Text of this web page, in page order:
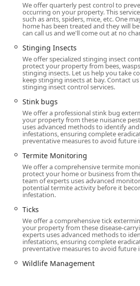
We offer quarterly pest control to
occurring on your property. This
such as ants, spiders, mice, etc. One
home has been treated and they will
can call us and we'll come out at no
Stinging Insects
We offer specialized stinging insect
protect your property from bees,
stinging insects. Let us help you take
keep stinging insects at bay. Contact
stinging insect control services.
Stink bugs
We offer a professional stink bug
your property from these nuisance
uses advanced methods to identify
infestations, ensuring complete
preventative measures to avoid future
Termite Monitoring
We offer a comprehensive termite
protect your home or business from
team of experts uses advanced
potential termite activity before it
infestation.
Ticks
We offer a comprehensive tick
your property from these disease-
experts uses advanced methods to
infestations, ensuring complete
preventative measures to avoid future
Wildlife Management